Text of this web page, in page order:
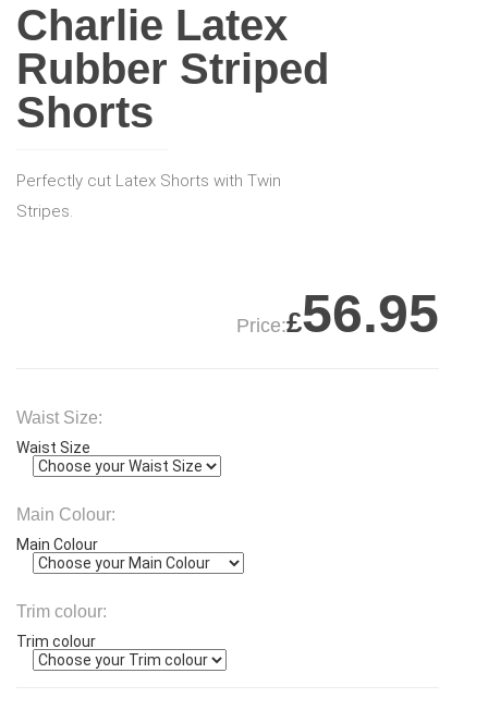
Charlie Latex
Rubber Striped
Shorts
Perfectly cut Latex Shorts with Twin
Stripes.
Price:£56.95
Waist Size:
Waist Size
Main Colour:
Main Colour
Trim colour:
Trim colour